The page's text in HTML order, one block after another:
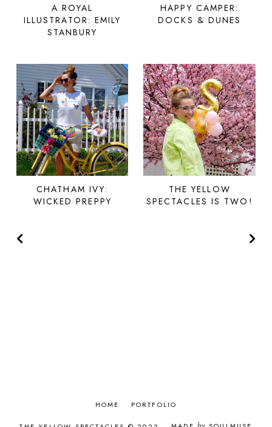
A ROYAL
ILLUSTRATOR: EMILY
STANBURY
HAPPY CAMPER:
DOCKS & DUNES
CHATHAM IVY:
WICKED PREPPY
THE YELLOW
SPECTACLES IS TWO!
HOME PORTFOLIO